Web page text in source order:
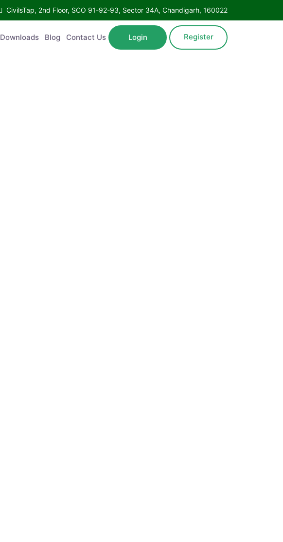
CivilsTap, 2nd Floor, SCO 91-92-93, Sector 34A, Chandigarh, 160022
Downloads Blog Contact Us Login Register